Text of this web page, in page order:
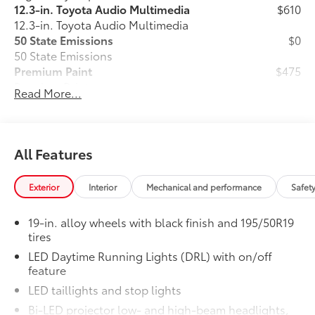
12.3-in. Toyota Audio Multimedia
12.3-in. Toyota Audio Multimedia
$610
50 State Emissions
50 State Emissions
$0
Premium Paint
Premium Paint
$475
Fixed Glass Roof
Precisely machined, weight-balanced
alloy wheel locks help secure your
wheels and tires against theft.
•Nickel plating helps ensure superior
•Resistant to lock-removal tools and
secured by a single unique key
SiriusXM® Trial Offering: 33 Months
Extends your SiriusXM trial by 33
months for a total trial of 36 months.
Provides access to SiriusXM’s most
Read More...
All Features
Exterior Interior Mechanical and performance
19-in. alloy wheels with black finish and 195/50R19
tires
LED Daytime Running Lights (DRL) with on/off
feature
LED taillights and stop lights
Bi-LED projector low- and high-beam headlights,